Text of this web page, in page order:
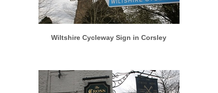
More info View larger
Wiltshire Cycleway Sign in Corsley